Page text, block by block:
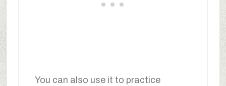
You can also use it to practice